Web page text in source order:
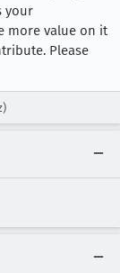
your
more value on it
Please